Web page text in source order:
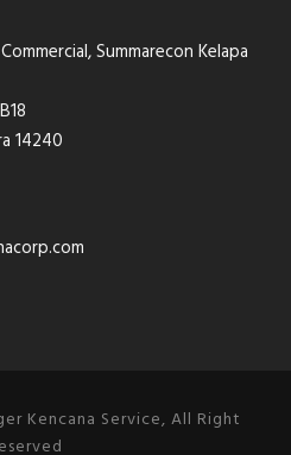
Summarecon Kelapa
14240
Kencana Service, All Right